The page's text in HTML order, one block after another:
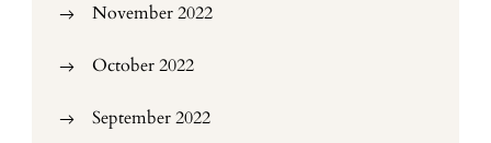
November 2022
October 2022
September 2022